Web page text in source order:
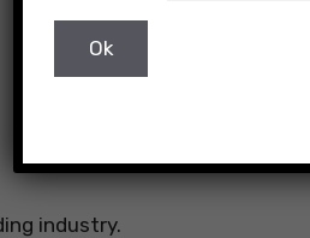
industry.